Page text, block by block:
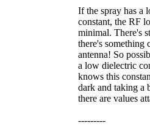
If the spray has a
constant, the RF
minimal. There's
there's something
antenna! So
a low dielectric
knows this
dark and taking a
there are values
---------